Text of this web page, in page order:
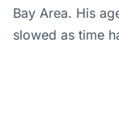
Bay Area. His
slowed as time